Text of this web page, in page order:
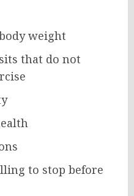
weight
that do not
to stop before